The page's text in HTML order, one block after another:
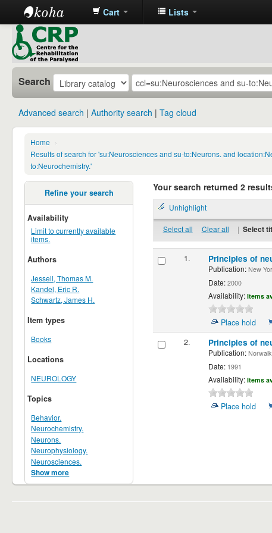
CRP
Library
Cart Lists
Search
Advanced search Authority search Tag cloud
Home
›
Results of search for 'su:Neurosciences and su-to:Neurons. and
to:Neurochemistry.'
Refine your search
Availability
Limit to currently available
items.
Authors
Jessell, Thomas M.
Kandel, Eric R.
Schwartz, James H.
Item types
Books
Locations
NEUROLOGY
Topics
Behavior.
Neurochemistry.
Neurons.
Neurophysiology.
Neurosciences.
Show more
Your search returned 2
Unhighlight
Select all Clear all | Select
1. Principles of
Publication:New
Date:2000
Availability: Items
Place hold
2.
Principles of
Publication:
Date:1991
Availability: Items
Place hold